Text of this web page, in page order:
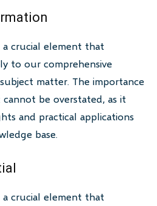
a crucial element that
to our comprehensive
matter. The importance
be overstated, as it
and practical applications
base.
a crucial element that